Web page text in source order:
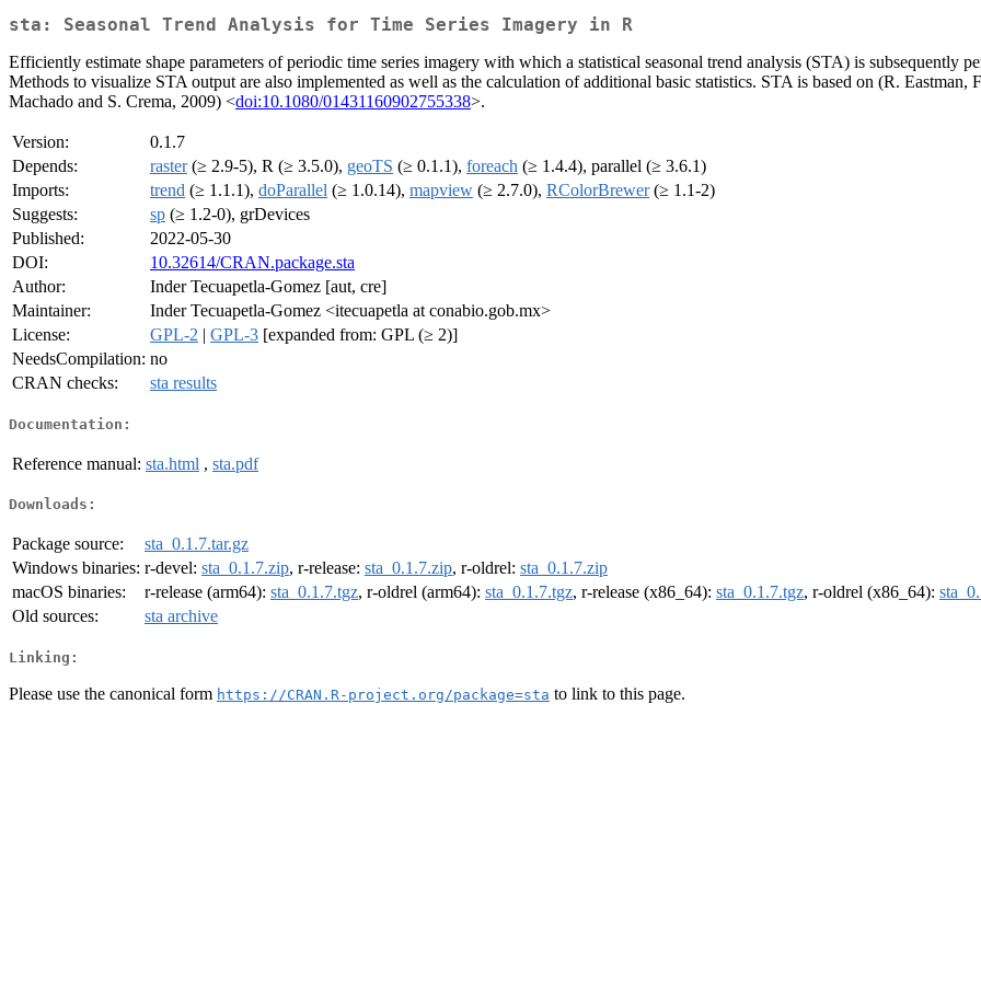
sta: Seasonal Trend Analysis for Time Series Imagery in R
Efficiently estimate shape parameters of periodic time series imagery with which a statistical seasonal trend analysis (STA) is subsequently
Methods to visualize STA output are also implemented as well as the calculation of additional basic statistics. STA is based on (R.
Machado and S. Crema, 2009) <doi:10.1080/01431160902755338>.
Version:
0.1.7
Depends:
raster(≥ 2.9-5), R (≥ 3.5.0), geoTS (≥ 0.1.1), foreach (≥ 1.4.4), parallel (≥ 3.6.1)
Imports:
trend (≥ 1.1.1), doParallel (≥ 1.0.14), mapview (≥ 2.7.0), RColorBrewer(≥ 1.1-2)
Suggests:
sp (≥ 1.2-0), grDevices
Published:
2022-05-30
DOI:
10.32614/CRAN.package.sta
Author:
Inder Tecuapetla-Gomez [aut, cre]
Maintainer:
Inder Tecuapetla-Gomez <itecuapetla at conabio.gob.mx>
License:
GPL-2 | GPL-3 [expanded from: GPL (≥ 2)]
NeedsCompilation: no
CRAN checks:
sta results
Documentation:
Reference manual: sta.html , sta.pdf
Downloads:
Package source:
sta_0.1.7.tar.gz
Windows binaries: r-devel: sta_0.1.7.zip, r-release: sta_0.1.7.zip, r-oldrel: sta_0.1.7.zip
macOS binaries:
r-release (arm64): sta_0.1.7.tgz, r-oldrel (arm64): sta_0.1.7.tgz, r-release (x86_64): sta_0.1.7.tgz, r-oldrel (x86_64):
Old sources:
sta archive
Linking:
Please use the canonical form https://CRAN.R-project.org/package=sta to link to this page.